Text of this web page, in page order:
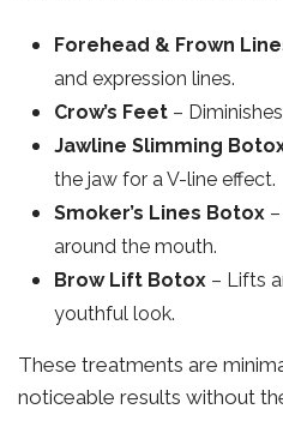
Forehead & Frown
and expression lines.
Crow’s Feet –
Jawline Slimming
the jaw for a V-line effect.
Smoker’s Lines Botox
around the mouth.
Brow Lift Botox – Lifts
youthful look.
These treatments are
noticeable results without